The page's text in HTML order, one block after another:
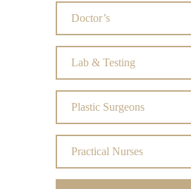
Doctor’s
Lab & Testing
Plastic Surgeons
Practical Nurses